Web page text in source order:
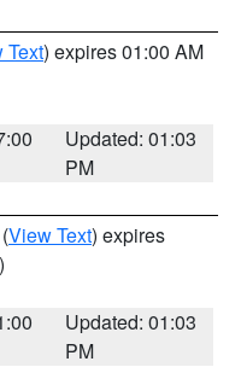
Text) expires 01:00 AM
Updated: 01:03
PM
(View Text) expires
Updated: 01:03
PM